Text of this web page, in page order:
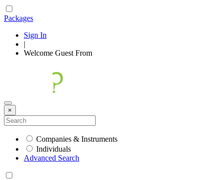
Packages
Sign In
|
Welcome Guest From
×
Companies & Instruments
Individuals
Advanced Search